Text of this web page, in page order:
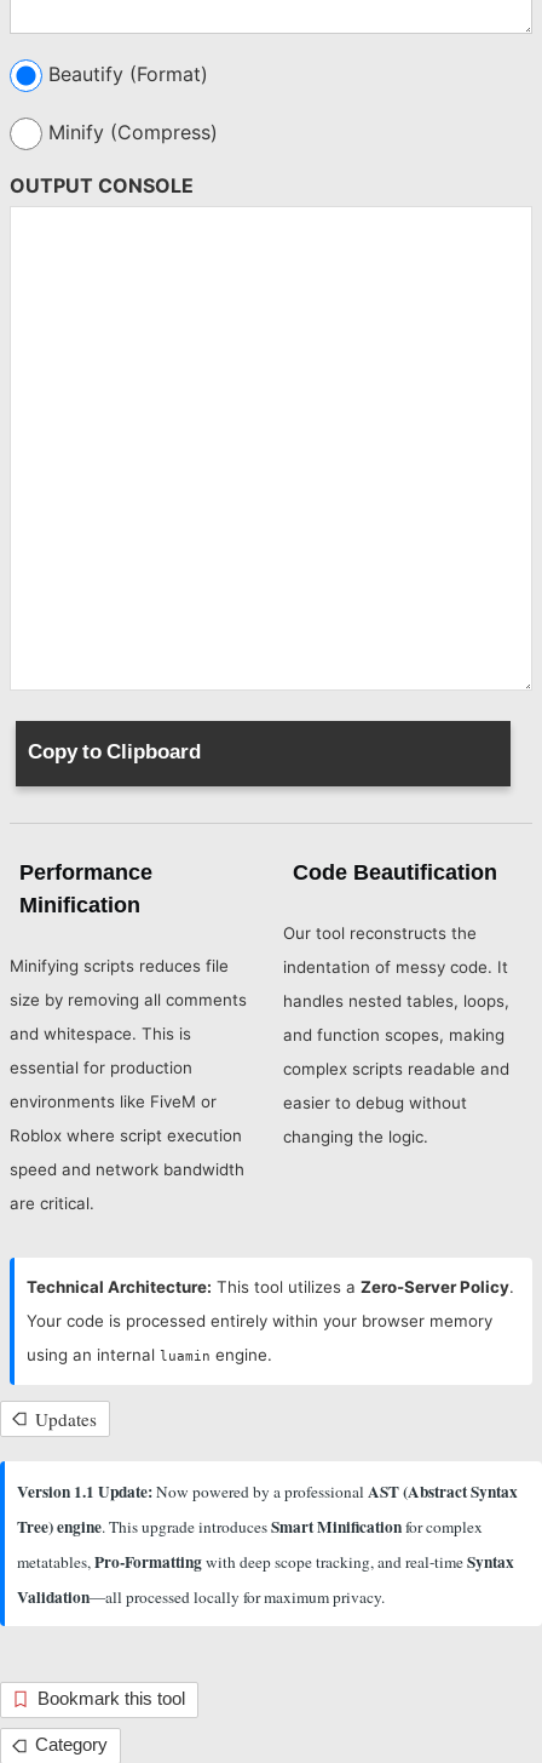
Beautify (Format)
Minify (Compress)
OUTPUT CONSOLE
Performance
Minification
Minifying scripts reduces file
size by removing all comments
and whitespace. This is
essential for production
environments like FiveM or
Roblox where script execution
speed and network bandwidth
are critical.
Code Beautification
Our tool reconstructs the
indentation of messy code. It
handles nested tables, loops,
and function scopes, making
complex scripts readable and
easier to debug without
changing the logic.
Technical Architecture: This tool utilizes a Zero-Server Policy.
Your code is processed entirely within your browser memory
using an internal luamin engine.
Updates
Version 1.1 Update:Now powered by a professional AST (Abstract Syntax
Tree) engine. This upgrade introducesSmart Minificationfor complex
metatables,Pro-Formattingwith deep scope tracking, and real-timeSyntax
Validation—all processed locally for maximum privacy.
Bookmark this tool
Category